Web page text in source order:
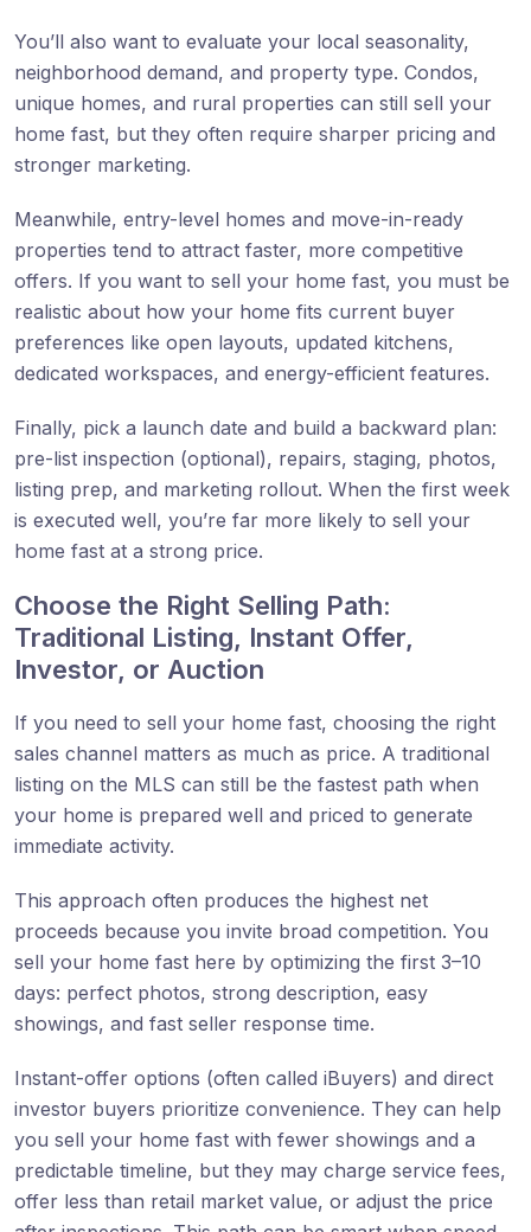
You’ll also want to evaluate your local seasonality,
neighborhood demand, and property type. Condos,
unique homes, and rural properties can still sell your
home fast, but they often require sharper pricing and
stronger marketing.
Meanwhile, entry-level homes and move-in-ready
properties tend to attract faster, more competitive
offers. If you want to sell your home fast, you must be
realistic about how your home fits current buyer
preferences like open layouts, updated kitchens,
dedicated workspaces, and energy-efficient features.
Finally, pick a launch date and build a backward plan:
pre-list inspection (optional), repairs, staging, photos,
listing prep, and marketing rollout. When the first week
is executed well, you’re far more likely to sell your
home fast at a strong price.
Choose the Right Selling Path:
Traditional Listing, Instant Offer,
Investor, or Auction
If you need to sell your home fast, choosing the right
sales channel matters as much as price. A traditional
listing on the MLS can still be the fastest path when
your home is prepared well and priced to generate
immediate activity.
This approach often produces the highest net
proceeds because you invite broad competition. You
sell your home fast here by optimizing the first 3–10
days: perfect photos, strong description, easy
showings, and fast seller response time.
Instant-offer options (often called iBuyers) and direct
investor buyers prioritize convenience. They can help
you sell your home fast with fewer showings and a
predictable timeline, but they may charge service fees,
offer less than retail market value, or adjust the price